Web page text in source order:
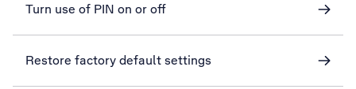
Turn use of PIN on or off
Restore factory default settings